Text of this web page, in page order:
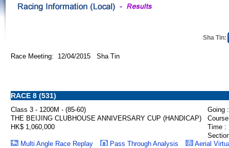
Sha Tin:
Race Meeting: 12/04/2015 Sha Tin
RACE 8 (531)
Class 3 - 1200M - (85-60)
Going :
THE BEIJING CLUBHOUSE ANNIVERSARY CUP (HANDICAP)
HK$ 1,060,000
Time :
Multi Angle Race Replay
Pass Through Analysis Aerial